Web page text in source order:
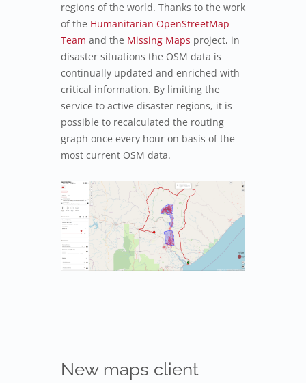
regions of the world. Thanks to the work
of the Humanitarian OpenStreetMap
Team and the Missing Maps project, in
disaster situations the OSM data is
continually updated and enriched with
critical information. By limiting the
service to active disaster regions, it is
possible to recalculated the routing
graph once every hour on basis of the
most current OSM data.
New maps client